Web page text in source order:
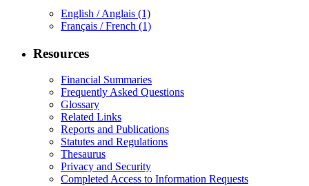
English / Anglais (1)
Français / French (1)
Resources
Financial Summaries
Frequently Asked Questions
Glossary
Related Links
Reports and Publications
Statutes and Regulations
Thesaurus
Privacy and Security
Completed Access to Information Requests